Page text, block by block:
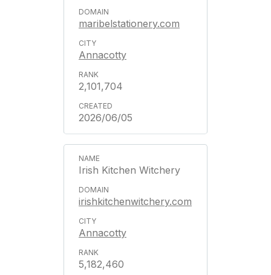
maribelstationery.com
Annacotty
2,101,704
2026/06/05
Irish Kitchen Witchery
irishkitchenwitchery.com
Annacotty
5,182,460